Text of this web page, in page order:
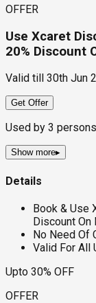
OFFER
Use Xcaret
20% Discount
Valid till 30th Jun
Get Offer
Used by 3 persons
Show more▸
Details
Book & Use
Discount On
No Need Of
Valid For All
Upto 30% OFF
OFFER